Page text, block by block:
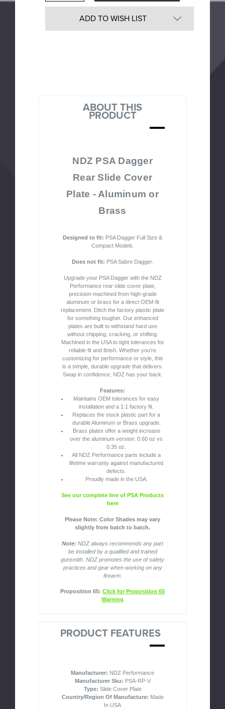
of
undefined
undefined
ADD TO WISH LIST
ABOUT THIS
PRODUCT
NDZ PSA Dagger
Rear Slide Cover
Plate - Aluminum or
Brass
Designed to fit: PSA Dagger Full Size &
Compact Models.
Does not fit: PSA Sabre Dagger.
Upgrade your PSA Dagger with the NDZ
Performance rear slide cover plate,
precision-machined from high-grade
aluminum or brass for a direct OEM-fit
replacement. Ditch the factory plastic plate
for something tougher. Our enhanced
plates are built to withstand hard use
without chipping, cracking, or shifting.
Machined in the USA to tight tolerances for
reliable fit and finish. Whether you're
customizing for performance or style, this
is a simple, durable upgrade that delivers.
Swap in confidence, NDZ has your back.
Features:
Maintains OEM tolerances for easy
installation and a 1:1 factory fit.
Replaces the stock plastic part for a
durable Aluminum or Brass upgrade.
Brass plates offer a weight increase
over the aluminum version: 0.60 oz vs
0.35 oz.
All NDZ Performance parts include a
lifetime warranty against manufactured
defects.
Proudly made in the USA.
See our complete line of PSA Products
here
Please Note: Color Shades may vary
slightly from batch to batch.
Note: NDZ always recommends any part
be installed by a qualified and trained
gunsmith. NDZ promotes the use of safety
practices and gear when working on any
firearm.
Proposition 65: Click for Proposition 65
Warning
PRODUCT FEATURES
Manufacturer: NDZ Performance
Manufacturer Sku: PSA-RP-V
Type: Slide Cover Plate
Country/Region Of Manufacture: Made
In USA